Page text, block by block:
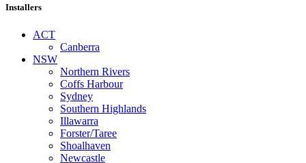
Installers
ACT
Canberra
NSW
Northern Rivers
Coffs Harbour
Sydney
Southern Highlands
Illawarra
Forster/Taree
Shoalhaven
Newcastle